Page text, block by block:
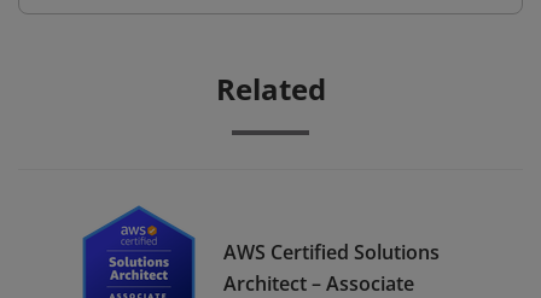
Related
AWS Certified Solutions
Architect – Associate